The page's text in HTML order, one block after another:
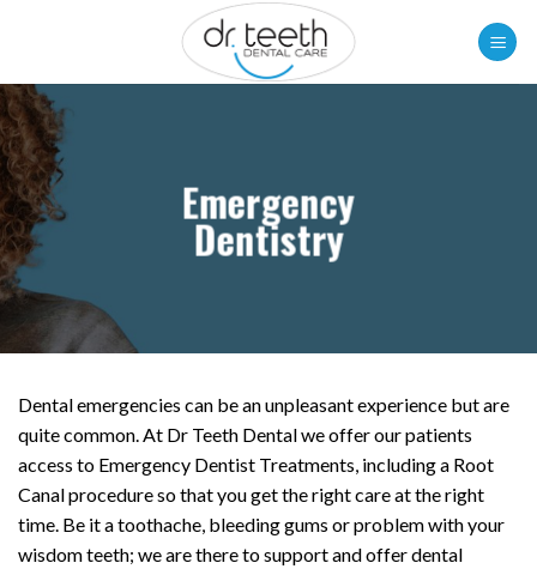
Emergency
Dentistry
Dental emergencies can be an unpleasant experience but are
quite common. At Dr Teeth Dental we offer our patients
access to Emergency Dentist Treatments, including a Root
Canal procedure so that you get the right care at the right
time. Be it a toothache, bleeding gums or problem with your
wisdom teeth; we are there to support and offer dental